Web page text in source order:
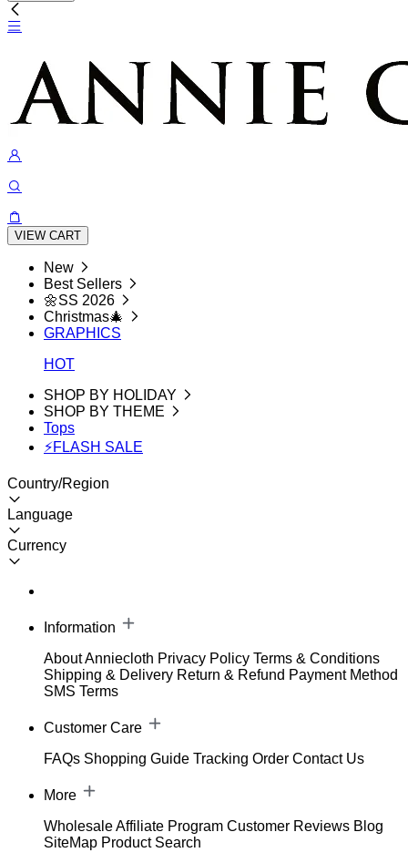
VIEW CART
New
Best Sellers
🌼SS 2026
Christmas🎄
GRAPHICS
HOT
SHOP BY HOLIDAY
SHOP BY THEME
Tops
⚡FLASH SALE
Country/Region
Language
Currency
Information
About Anniecloth Privacy Policy Terms & Conditions
Shipping & Delivery Return & Refund Payment Method
SMS Terms
Customer Care
FAQs Shopping Guide Tracking Order Contact Us
More
WholesaleAffiliate Program Customer Reviews Blog
SiteMap Product Search